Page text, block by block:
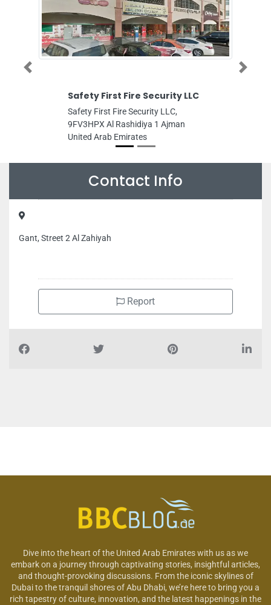
Safety First Fire Security LLC
Safety First Fire Security LLC,
9FV3HPX Al Rashidiya 1 Ajman
United Arab Emirates
Previous Next
Contact Info
Gant, Street 2 Al Zahiyah
Report
Dive into the heart of the United Arab Emirates with us as we
embark on a journey through captivating stories, insightful articles,
and thought-provoking discussions. From the iconic skylines of
Dubai to the tranquil shores of Abu Dhabi, we’re here to bring you a
rich tapestry of culture, innovation, and the latest happenings in the